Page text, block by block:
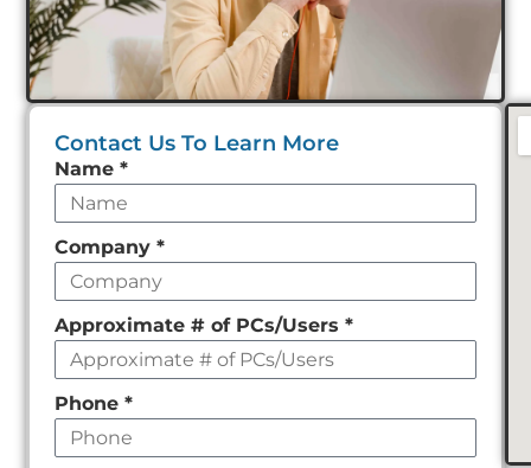
Contact Us To Learn More
Leave
this
field
empty
Name *
Company *
Approximate # of PCs/Users *
Phone *